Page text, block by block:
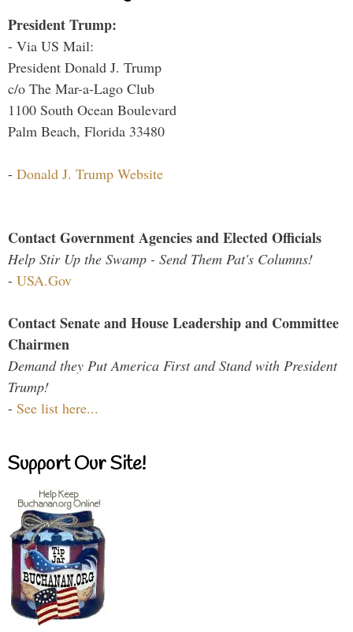
President Trump:
- Via US Mail:
President Donald J. Trump
c/o The Mar-a-Lago Club
1100 South Ocean Boulevard
Palm Beach, Florida 33480
- Donald J. Trump Website
Contact Government Agencies and Elected Officials
Help Stir Up the Swamp - Send Them Pat's Columns!
- USA.Gov
Contact Senate and House Leadership and Committee
Chairmen
Demand they Put America First and Stand with President
Trump!
- See list here...
Support Our Site!